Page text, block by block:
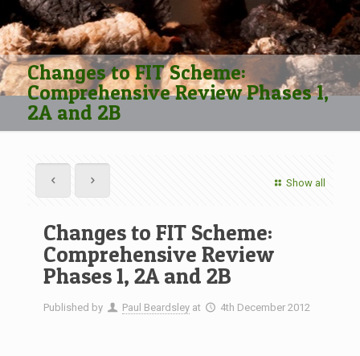
Changes to FIT Scheme:
Comprehensive Review Phases 1,
2A and 2B
Show all
Changes to FIT Scheme:
Comprehensive Review
Phases 1, 2A and 2B
Published by Paul Beardsley at 4th December 2012